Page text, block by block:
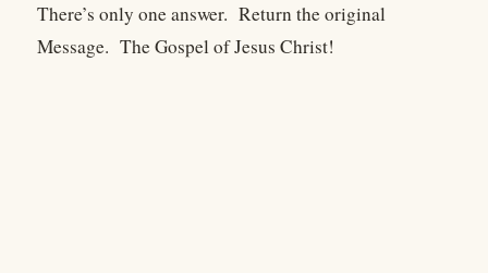
There’s only one answer. Return the original
Message. The Gospel of Jesus Christ!